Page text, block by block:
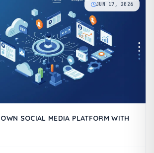
JUN 17, 2026
SOCIAL MEDIA PLATFORM WITH